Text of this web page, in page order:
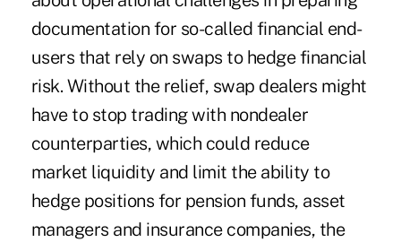
documentation for so-called financial end-
users that rely on swaps to hedge financial
risk. Without the relief, swap dealers might
have to stop trading with nondealer
counterparties, which could reduce
market liquidity and limit the ability to
hedge positions for pension funds, asset
managers and insurance companies, the